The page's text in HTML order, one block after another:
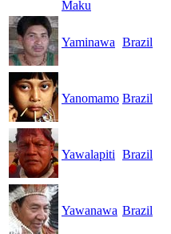
Maku
Yaminawa Brazil
Yanomamo Brazil
Yawalapiti Brazil
Yawanawa Brazil